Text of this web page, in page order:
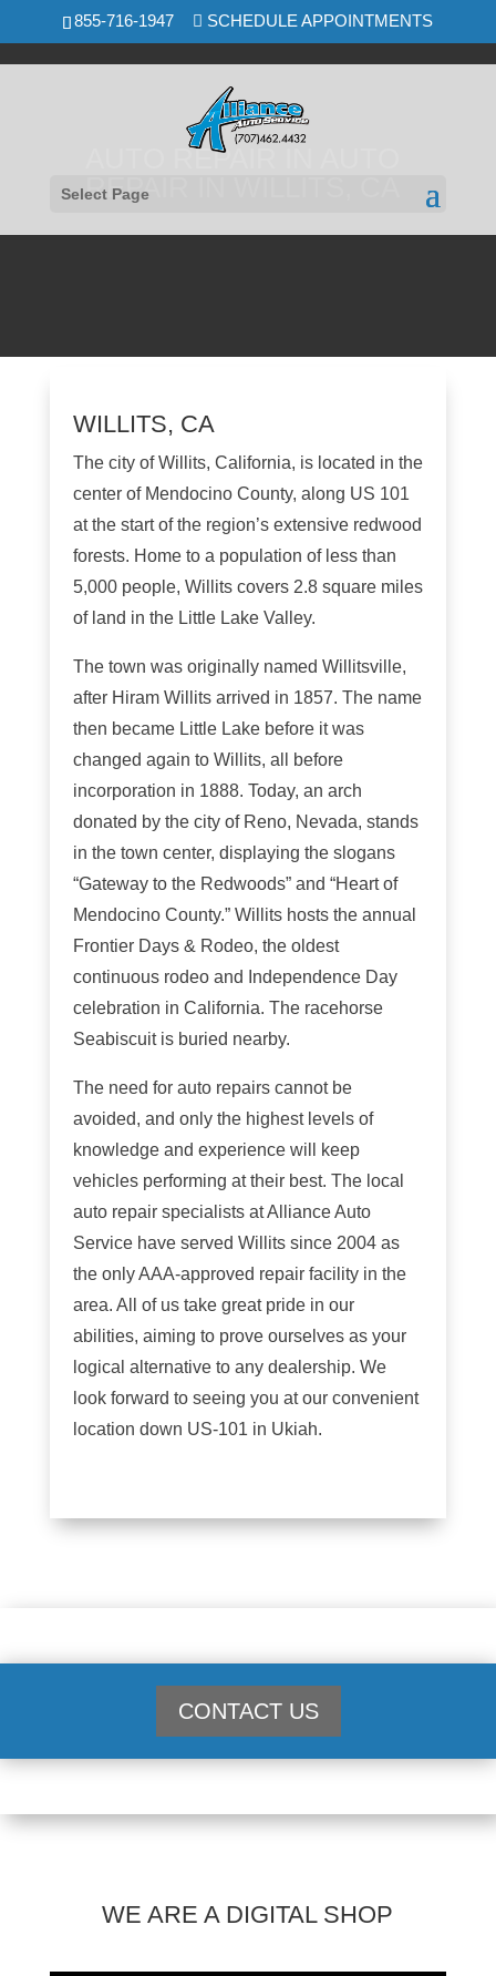
855-716-1947 SCHEDULE APPOINTMENTS
Select Page
AUTO REPAIR IN AUTO
REPAIR IN WILLITS, CA
WILLITS, CA
The city of Willits, California, is located in the
center of Mendocino County, along US 101
at the start of the region’s extensive redwood
forests. Home to a population of less than
5,000 people, Willits covers 2.8 square miles
of land in the Little Lake Valley.
The town was originally named Willitsville,
after Hiram Willits arrived in 1857. The name
then became Little Lake before it was
changed again to Willits, all before
incorporation in 1888. Today, an arch
donated by the city of Reno, Nevada, stands
in the town center, displaying the slogans
“Gateway to the Redwoods” and “Heart of
Mendocino County.” Willits hosts the annual
Frontier Days & Rodeo, the oldest
continuous rodeo and Independence Day
celebration in California. The racehorse
Seabiscuit is buried nearby.
The need for auto repairs cannot be
avoided, and only the highest levels of
knowledge and experience will keep
vehicles performing at their best. The local
auto repair specialists at Alliance Auto
Service have served Willits since 2004 as
the only AAA-approved repair facility in the
area. All of us take great pride in our
abilities, aiming to prove ourselves as your
logical alternative to any dealership. We
look forward to seeing you at our convenient
location down US-101 in Ukiah.
CONTACT US
WE ARE A DIGITAL SHOP